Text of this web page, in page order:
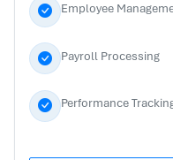
Employee
Payroll Processing
Performance